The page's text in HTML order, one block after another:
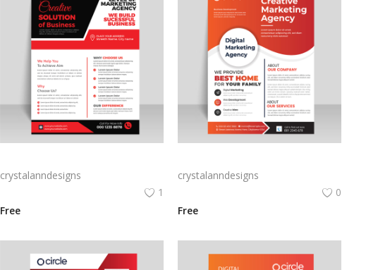
crystalanndesigns
1
Free
crystalanndesigns
0
Free